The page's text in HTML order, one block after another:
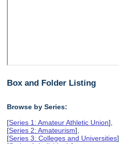
Box and Folder Listing
Browse by Series:
[Series 1: Amateur Athletic Union],
[Series 2: Amateurism],
[Series 3: Colleges and Universities],